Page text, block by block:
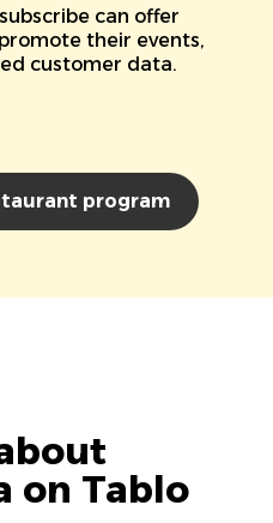
can offer
their events,
customer data.
program
on Tablo